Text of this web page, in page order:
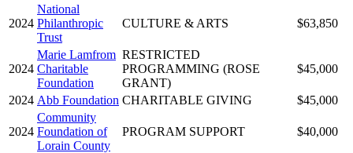
2024
National
Philanthropic
Trust
CULTURE & ARTS $63,850
2024
Marie Lamfrom
Charitable
Foundation
RESTRICTED
PROGRAMMING (ROSE
GRANT)
$45,000
2024 Abb Foundation CHARITABLE GIVING $45,000
2024
Community
Foundation of
Lorain County
PROGRAM SUPPORT $40,000